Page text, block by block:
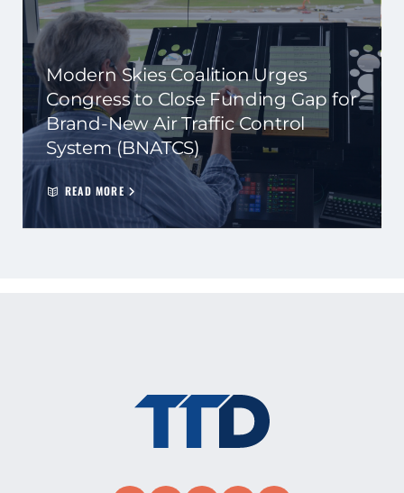
Modern Skies Coalition Urges
Congress to Close Funding Gap for
Brand-New Air Traffic Control
System (BNATCS)
READ MORE